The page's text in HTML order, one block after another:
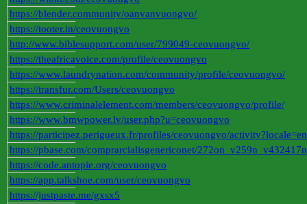
https://blender.community/oanvanvuongvo/
https://tooter.in/ceovuongvo
http://www.biblesupport.com/user/799049-ceovuongvo/
https://theafricavoice.com/profile/ceovuongvo
https://www.laundrynation.com/community/profile/ceovuongvo/
https://transfur.com/Users/ceovuongvo
https://www.criminalelement.com/members/ceovuongvo/profile/
https://www.bmwpower.lv/user.php?u=ceovuongvo
https://participez.perigueux.fr/profiles/ceovuongvo/activity?locale=en
https://pbase.com/comprarcialisgenericonet/
https://code.antopie.org/ceovuongvo
https://app.talkshoe.com/user/ceovuongvo
https://justpaste.me/gxsx5